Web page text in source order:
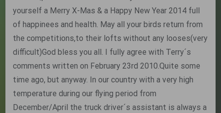
yourself a Merry X-Mas & a Happy New Year 2014 full
of happinees and health. May all your birds return from
the competitions,to their lofts without any looses(very
difficult)God bless you all. I fully agree with Terry´s
comments written on February 23rd 2010.Quite some
time ago, but anyway. In our country with a very high
temperature during our flying period from
December/April the truck driver´s assistant is always a